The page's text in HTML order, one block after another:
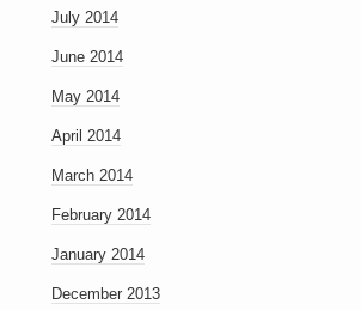
July 2014
June 2014
May 2014
April 2014
March 2014
February 2014
January 2014
December 2013